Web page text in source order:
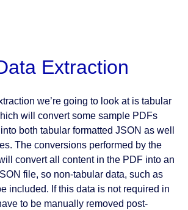
Extraction
we’re going to look at is tabular
will convert some sample PDFs
both tabular formatted JSON as well
The conversions performed by the
convert all content in the PDF into an
file, so non-tabular data, such as
included. If this data is not required in
to be manually removed post-